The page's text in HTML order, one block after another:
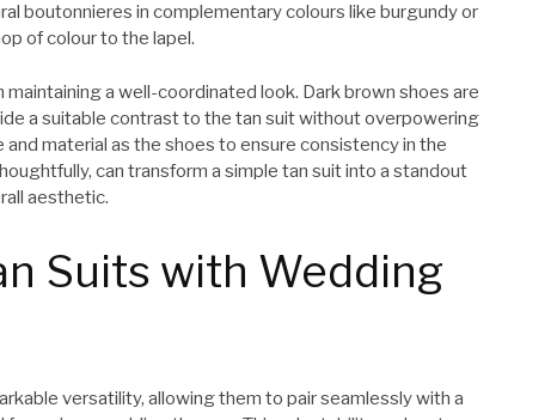
boutonnieres in complementary colours like burgundy or
of colour to the lapel.
a well-coordinated look. Dark brown shoes are
a suitable contrast to the tan suit without overpowering
material as the shoes to ensure consistency in the
can transform a simple tan suit into a standout
aesthetic.
Suits with Wedding
versatility, allowing them to pair seamlessly with a